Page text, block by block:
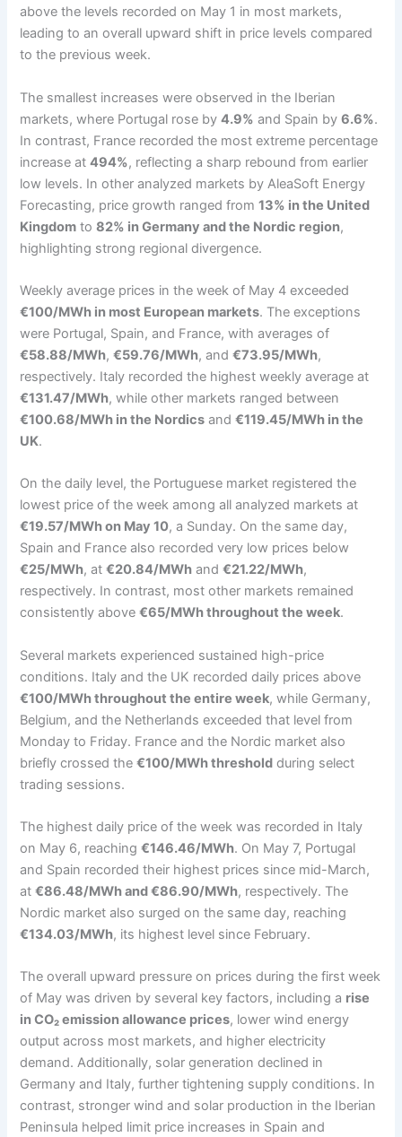
above the levels recorded on May 1 in most markets,
leading to an overall upward shift in price levels compared
to the previous week.
The smallest increases were observed in the Iberian
markets, where Portugal rose by4.9% and Spain by6.6%.
In contrast, France recorded the most extreme percentage
increase at494%, reflecting a sharp rebound from earlier
low levels. In other analyzed markets by AleaSoft Energy
Forecasting, price growth ranged from13% in the United
Kingdom to82% in Germany and the Nordic region,
highlighting strong regional divergence.
Weekly average prices in the week of May 4 exceeded
€100/MWh in most European markets. The exceptions
were Portugal, Spain, and France, with averages of
€58.88/MWh,€59.76/MWh, and€73.95/MWh,
respectively. Italy recorded the highest weekly average at
€131.47/MWh, while other markets ranged between
€100.68/MWh in the Nordics and€119.45/MWh in the
UK.
On the daily level, the Portuguese market registered the
lowest price of the week among all analyzed markets at
€19.57/MWh on May 10, a Sunday. On the same day,
Spain and France also recorded very low prices below
€25/MWh, at€20.84/MWh and€21.22/MWh,
respectively. In contrast, most other markets remained
consistently above€65/MWh throughout the week.
Several markets experienced sustained high-price
conditions. Italy and the UK recorded daily prices above
€100/MWh throughout the entire week, while Germany,
Belgium, and the Netherlands exceeded that level from
Monday to Friday. France and the Nordic market also
briefly crossed the€100/MWh threshold during select
trading sessions.
The highest daily price of the week was recorded in Italy
on May 6, reaching€146.46/MWh. On May 7, Portugal
and Spain recorded their highest prices since mid-March,
at€86.48/MWh and €86.90/MWh, respectively. The
Nordic market also surged on the same day, reaching
€134.03/MWh, its highest level since February.
The overall upward pressure on prices during the first week
of May was driven by several key factors, including a rise
in CO₂ emission allowance prices, lower wind energy
output across most markets, and higher electricity
demand. Additionally, solar generation declined in
Germany and Italy, further tightening supply conditions. In
contrast, stronger wind and solar production in the Iberian
Peninsula helped limit price increases in Spain and